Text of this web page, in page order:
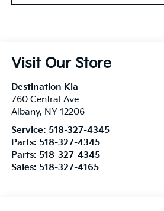
Visit Our Store
Destination Kia
760 Central Ave
Albany, NY 12206
Service: 518-327-4345
Parts: 518-327-4345
Parts: 518-327-4345
Sales: 518-327-4165